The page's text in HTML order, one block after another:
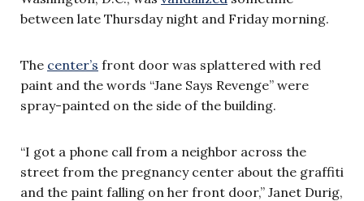
between late Thursday night and Friday morning.
The center’s front door was splattered with red
paint and the words “Jane Says Revenge” were
spray-painted on the side of the building.
“I got a phone call from a neighbor across the
street from the pregnancy center about the graffiti
and the paint falling on her front door,” Janet Durig,